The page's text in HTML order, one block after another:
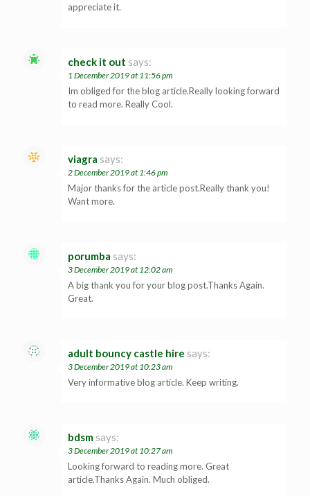
appreciate it.
check it out says:
1 December 2019 at 11:56 pm
Im obliged for the blog article.Really looking forward
to read more. Really Cool.
viagra says:
2 December 2019 at 1:46 pm
Major thanks for the article post.Really thank you!
Want more.
porumba says:
3 December 2019 at 12:02 am
A big thank you for your blog post.Thanks Again.
Great.
adult bouncy castle hire says:
3 December 2019 at 10:23 am
Very informative blog article. Keep writing.
bdsm says:
3 December 2019 at 10:27 am
Looking forward to reading more. Great
article.Thanks Again. Much obliged.